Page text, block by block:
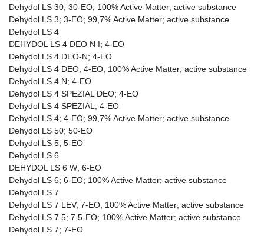
Dehydol LS 30; 30-EO; 100% Active Matter; active substance
Dehydol LS 3; 3-EO; 99,7% Active Matter; active substance
Dehydol LS 4
DEHYDOL LS 4 DEO N I; 4-EO
Dehydol LS 4 DEO-N; 4-EO
Dehydol LS 4 DEO; 4-EO; 100% Active Matter; active substance
Dehydol LS 4 N; 4-EO
Dehydol LS 4 SPEZIAL DEO; 4-EO
Dehydol LS 4 SPEZIAL; 4-EO
Dehydol LS 4; 4-EO; 99,7% Active Matter; active substance
Dehydol LS 50; 50-EO
Dehydol LS 5; 5-EO
Dehydol LS 6
DEHYDOL LS 6 W; 6-EO
Dehydol LS 6; 6-EO; 100% Active Matter; active substance
Dehydol LS 7
Dehydol LS 7 LEV; 7-EO; 100% Active Matter; active substance
Dehydol LS 7.5; 7,5-EO; 100% Active Matter; active substance
Dehydol LS 7; 7-EO